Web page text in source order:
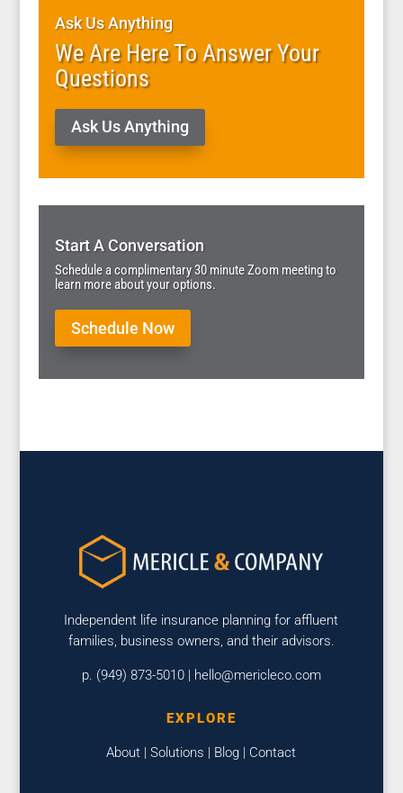
Ask Us Anything
We Are Here To Answer Your
Questions
Ask Us Anything
Start A Conversation
Schedule a complimentary 30 minute Zoom meeting to
learn more about your options.
Schedule Now
Independent life insurance planning for affluent
families, business owners, and their advisors.
p. (949) 873-5010 | hello@mericleco.com
EXPLORE
About |Solutions | Blog | Contact